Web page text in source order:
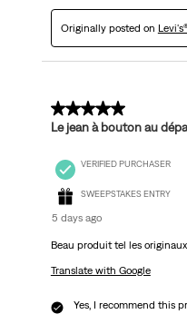
Originally posted on
5 out of 5 stars.
Le jean à bouton au
VERIFIED PURCHASER
SWEEPSTAKES ENTRY
5 days ago
Beau produit tel les
Translate with Google
Yes, I recommend this